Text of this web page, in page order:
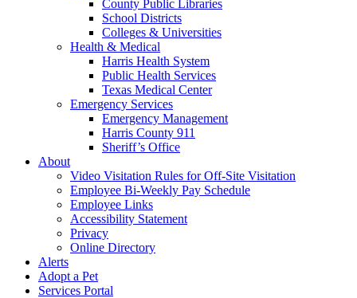
County Public Libraries
School Districts
Colleges & Universities
Health & Medical
Harris Health System
Public Health Services
Texas Medical Center
Emergency Services
Emergency Management
Harris County 911
Sheriff’s Office
About
Video Visitation Rules for Off-Site Visitation
Employee Bi-Weekly Pay Schedule
Employee Links
Accessibility Statement
Privacy
Online Directory
Alerts
Adopt a Pet
Services Portal